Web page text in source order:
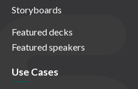
Storyboards
Featured decks
Featured speakers
Use Cases